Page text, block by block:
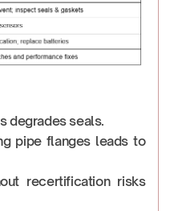
degrades seals.
pipe flanges leads to
recertification risks